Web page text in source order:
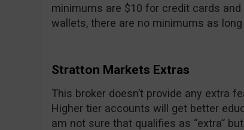
minimums are $10 for credit cards
wallets, there are no minimums as
Stratton Markets Extras
This broker doesn’t provide any extra
Higher tier accounts will get better
am not sure that qualifies as “extra”